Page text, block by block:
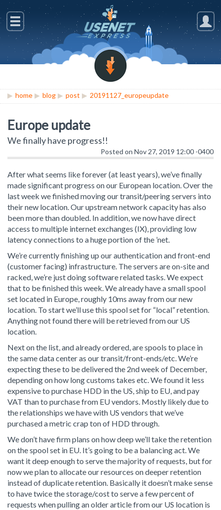
home blog post 20191127_europeupdate
Europe update
We finally have progress!!
Posted on Nov 27, 2019 12:00 -0400
After what seems like forever (at least years), we’ve finally
made significant progress on our European location. Over the
last week we finished moving our transit/peering servers into
their new location. Our upstream network capacity has also
been more than doubled. In addition, we now have direct
access to multiple internet exchanges (IX), providing low
latency connections to a huge portion of the ’net.
We’re currently finishing up our authentication and front-end
(customer facing) infrastructure. The servers are on-site and
racked, we’re just doing software related tasks. We expect
that to be finished this week. We already have a small spool
set located in Europe, roughly 10ms away from our new
location. To start we’ll use this spool set for “local” retention.
Anything not found there will be retrieved from our US
location.
Next on the list, and already ordered, are spools to place in
the same data center as our transit/front-ends/etc. We’re
expecting these to be delivered the 2nd week of December,
depending on how long customs takes etc. We found it less
expensive to purchase HDD in the US, ship to EU, and pay
VAT than to purchase from EU vendors. Mostly likely due to
the relationships we have with US vendors that we’ve
purchased a metric crap ton of HDD through.
We don’t have firm plans on how deep we’ll take the retention
on the spool set in EU. It’s going to be a balancing act. We
want it deep enough to serve the majority of requests, but for
now we plan to allocate our resources on deeper retention
instead of duplicate retention. Basically it doesn’t make sense
to have twice the storage/cost to serve a few percent of
requests when pulling an older article from our US location is